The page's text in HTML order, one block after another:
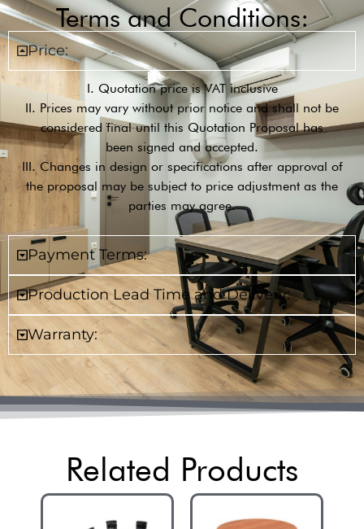
Terms and Conditions:
Price:
I. Quotation price is VAT inclusive
II. Prices may vary without prior notice and shall not be
considered final until this Quotation Proposal has
been signed and accepted.
III. Changes in design or specifications after approval of
the proposal may be subject to price adjustment as the
parties may agree.
Payment Terms:
Production Lead Time and Delivery:
Warranty:
Related Products